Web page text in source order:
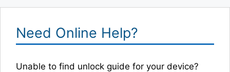
Need Online Help?
Unable to find unlock guide for your device?